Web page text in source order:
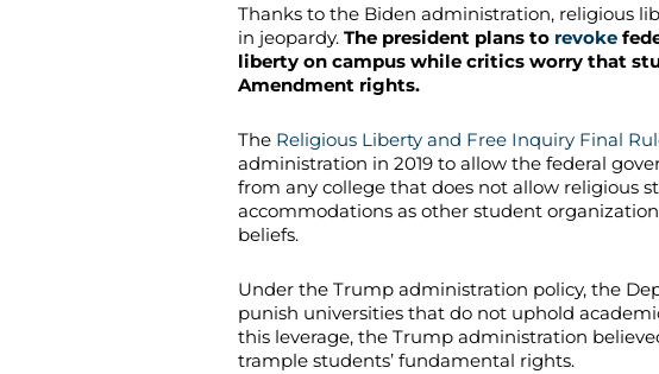
Thanks to the Biden administration, religious
in jeopardy. The president plans to revoke
liberty on campus while critics worry that
Amendment rights.
The Religious Liberty and Free Inquiry Final
administration in 2019 to allow the federal
from any college that does not allow religious
accommodations as other student
beliefs.
Under the Trump administration policy, the
punish universities that do not uphold
this leverage, the Trump administration
trample students’ fundamental rights.